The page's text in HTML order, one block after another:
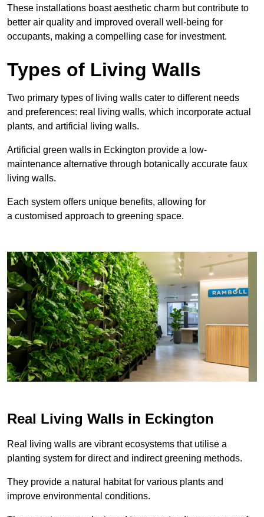
These installations boast aesthetic charm but contribute to
better air quality and improved overall well-being for
occupants, making a compelling case for investment.
Types of Living Walls
Two primary types of living walls cater to different needs
and preferences: real living walls, which incorporate actual
plants, and artificial living walls.
Artificial green walls in Eckington provide a low-
maintenance alternative through botanically accurate faux
living walls.
Each system offers unique benefits, allowing for
a customised approach to greening space.
Real Living Walls in Eckington
Real living walls are vibrant ecosystems that utilise a
planting system for direct and indirect greening methods.
They provide a natural habitat for various plants and
improve environmental conditions.